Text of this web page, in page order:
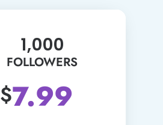
1,000
FOLLOWERS
$7.99